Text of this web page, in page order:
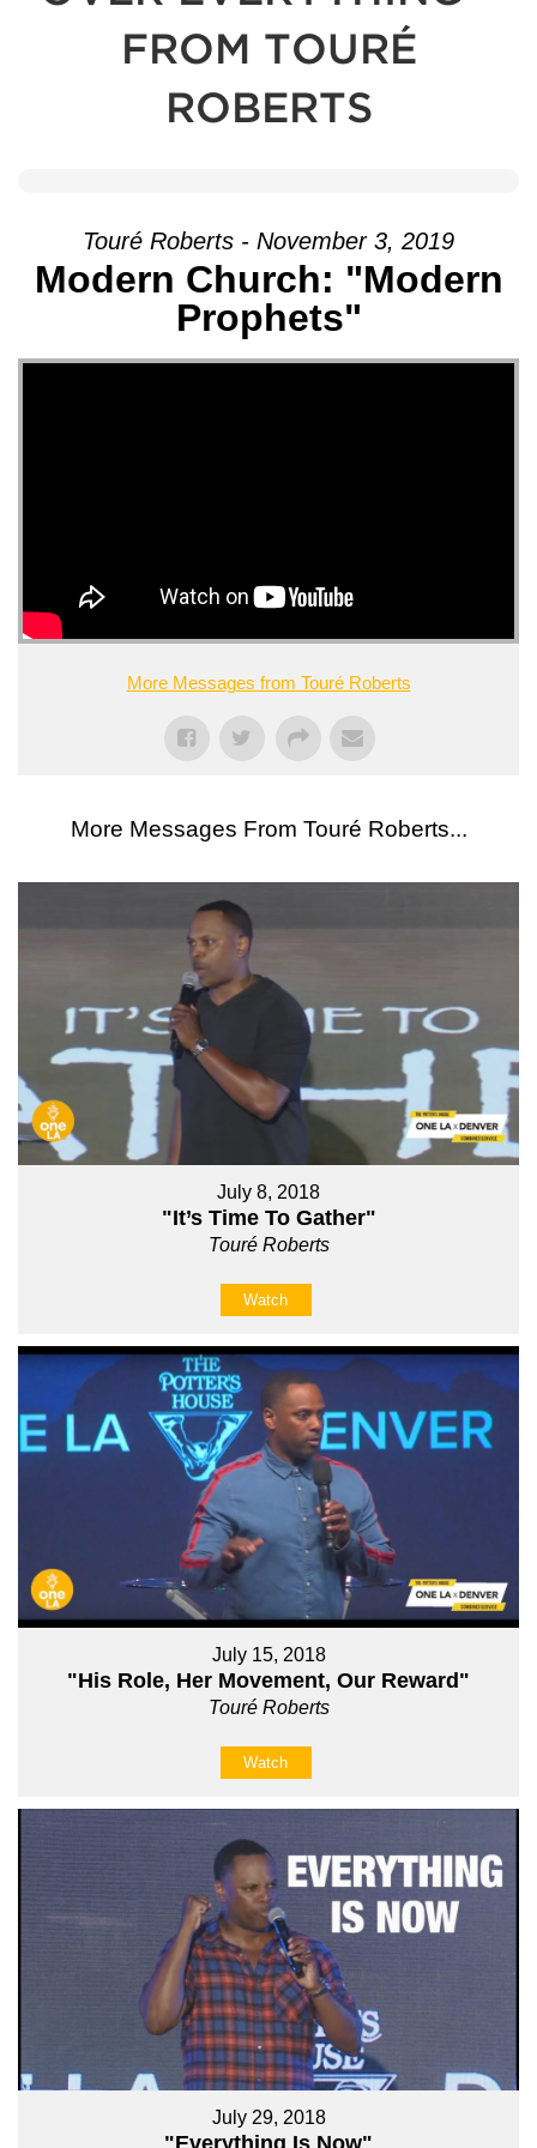
FROM TOURÉ
ROBERTS
Touré Roberts - November 3, 2019
Modern Church: "Modern
Prophets"
More Messages from Touré Roberts
More Messages From Touré Roberts...
July 8, 2018
"It’s Time To Gather"
Touré Roberts
Watch
July 15, 2018
"His Role, Her Movement, Our Reward"
Touré Roberts
Watch
July 29, 2018